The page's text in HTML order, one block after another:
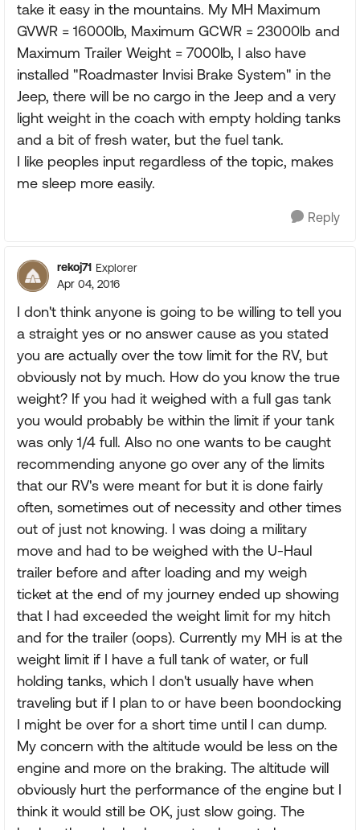
take it easy in the mountains. My MH Maximum
GVWR = 16000lb, Maximum GCWR = 23000lb and
Maximum Trailer Weight = 7000lb, I also have
installed "Roadmaster Invisi Brake System" in the
Jeep, there will be no cargo in the Jeep and a very
light weight in the coach with empty holding tanks
and a bit of fresh water, but the fuel tank.
I like peoples input regardless of the topic, makes
me sleep more easily.
Reply
rekoj71 Explorer
Apr 04, 2016
I don't think anyone is going to be willing to tell you
a straight yes or no answer cause as you stated
you are actually over the tow limit for the RV, but
obviously not by much. How do you know the true
weight? If you had it weighed with a full gas tank
you would probably be within the limit if your tank
was only 1/4 full. Also no one wants to be caught
recommending anyone go over any of the limits
that our RV's were meant for but it is done fairly
often, sometimes out of necessity and other times
out of just not knowing. I was doing a military
move and had to be weighed with the U-Haul
trailer before and after loading and my weigh
ticket at the end of my journey ended up showing
that I had exceeded the weight limit for my hitch
and for the trailer (oops). Currently my MH is at the
weight limit if I have a full tank of water, or full
holding tanks, which I don't usually have when
traveling but if I plan to or have been boondocking
I might be over for a short time until I can dump.
My concern with the altitude would be less on the
engine and more on the braking. The altitude will
obviously hurt the performance of the engine but I
think it would still be OK, just slow going. The